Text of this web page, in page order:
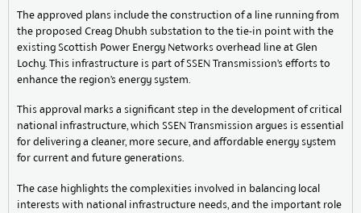
The approved plans include the construction of a line running from
the proposed Creag Dhubh substation to the tie-in point with the
existing Scottish Power Energy Networks overhead line at Glen
Lochy. This infrastructure is part of SSEN Transmission’s efforts to
enhance the region’s energy system.
This approval marks a significant step in the development of critical
national infrastructure, which SSEN Transmission argues is essential
for delivering a cleaner, more secure, and affordable energy system
for current and future generations.
The case highlights the complexities involved in balancing local
interests with national infrastructure needs, and the important role